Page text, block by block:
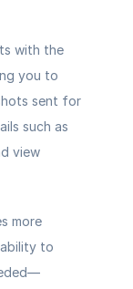
with the
you to
sent for
such as
view
more
to